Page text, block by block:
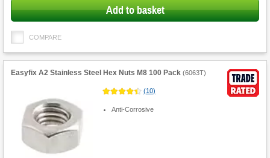
Add to basket
COMPARE
Easyfix A2 Stainless Steel Hex Nuts M8 100 Pack (6063T)
(10)
Anti-Corrosive